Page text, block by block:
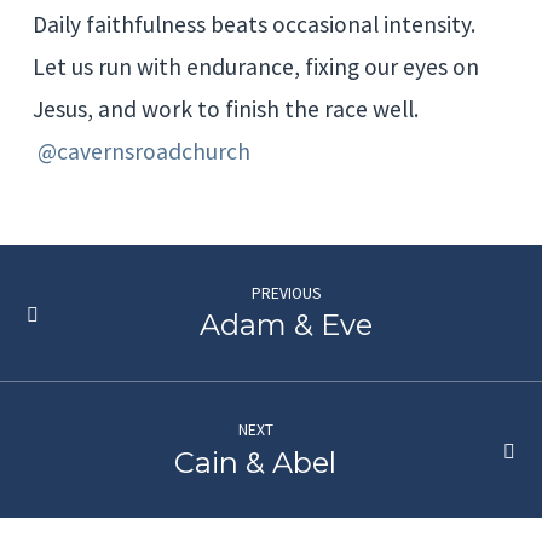
Daily faithfulness beats occasional intensity.
Let us run with endurance, fixing our eyes on
Jesus, and work to finish the race well.
@cavernsroadchurch
PREVIOUS
Adam & Eve
NEXT
Cain & Abel